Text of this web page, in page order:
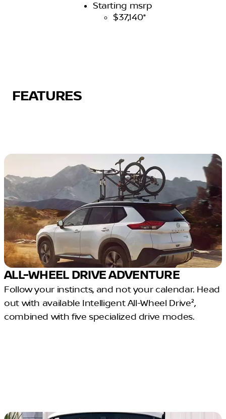
Starting msrp
$37,140*
FEATURES
ALL-WHEEL DRIVE ADVENTURE
Follow your instincts, and not your calendar. Head
out with available Intelligent All-Wheel Drive²,
combined with five specialized drive modes.